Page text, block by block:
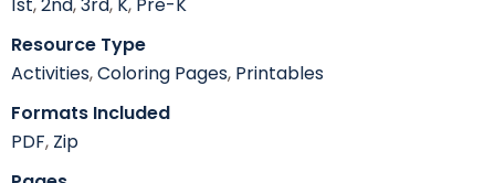
1st,2nd,3rd, K, Pre-K
Resource Type
Activities,Coloring Pages, Printables
Formats Included
PDF, Zip